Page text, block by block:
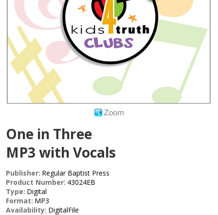
One in Three
MP3 with Vocals
Publisher: Regular Baptist Press
Product Number: 43024EB
Type: Digital
Format: MP3
Availability: DigitalFile